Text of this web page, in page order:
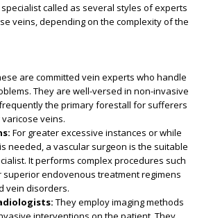
called as several styles of experts
veins, depending on the complexity of the
are committed vein experts who handle
They are well-versed in non-invasive
the primary forestall for sufferers
veins.
For greater excessive instances or while
needed, a vascular surgeon is the suitable
It performs complex procedures such
superior endovenous treatment regimens
vein disorders.
They employ imaging methods